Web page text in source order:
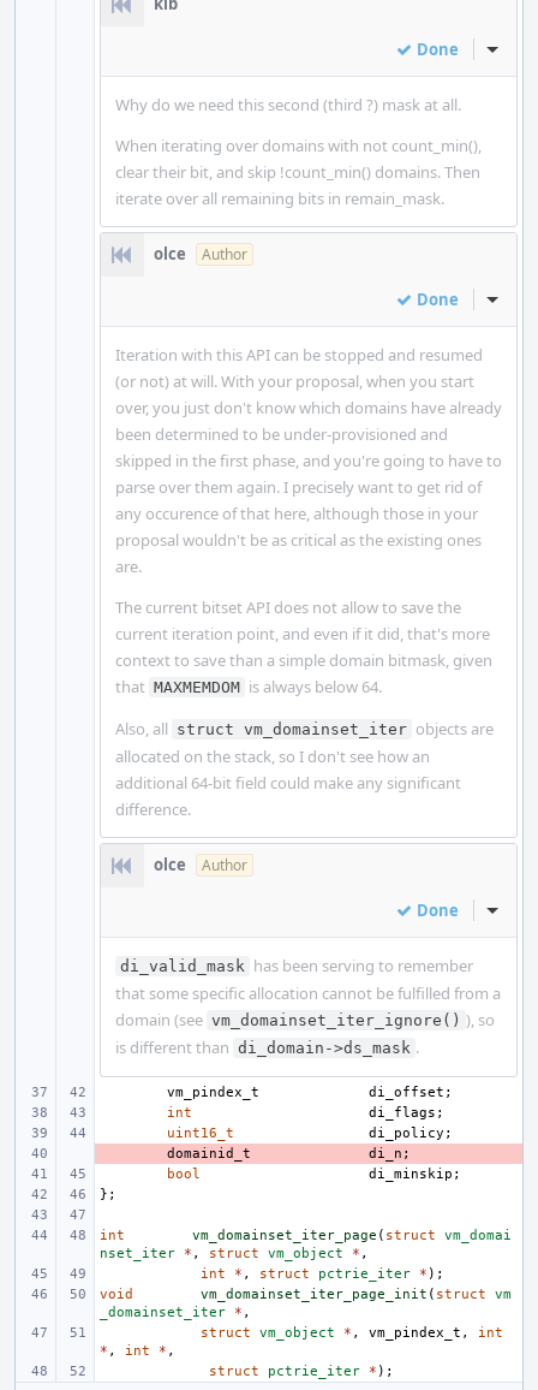
Done Inline
Why do we need this second (third ?) mask at all.
When iterating over domains with not count_min(),
clear their bit, and skip !count_min() domains. Then
iterate over all remaining bits in remain_mask.
olce Author
Done Inline
Iteration with this API can be stopped and resumed
(or not) at will. With your proposal, when you start
over, you just don't know which domains have already
been determined to be under-provisioned and
skipped in the first phase, and you're going to have to
parse over them again. I precisely want to get rid of
any occurence of that here, although those in your
proposal wouldn't be as critical as the existing ones
are.
The current bitset API does not allow to save the
current iteration point, and even if it did, that's more
context to save than a simple domain bitmask, given
that MAXMEMDOM is always below 64.
Also, all struct vm_domainset_iter objects are
allocated on the stack, so I don't see how an
additional 64-bit field could make any significant
difference.
olce Author
Done Inline
di_valid_mask has been serving to remember
that some specific allocation cannot be fulfilled from a
domain (see vm_domainset_iter_ignore() ), so
is different than di_domain->ds_mask .
vm_pindex_t di_offset ;
int
di_flags ;
uint16_t
di_policy ;
domainid_t di_n ;
bool
di_minskip ;
};
int vm_domainset_iter_page ( struct
vm_domai
nset_iter
* , struct vm_object * ,
int
* , struct pctrie_iter * );
void
vm_domainset_iter_page_init ( struct
vm
_domainset_iter
* ,
struct
vm_object * , vm_pindex_t ,
int
* , int * ,
struct
pctrie_iter * );